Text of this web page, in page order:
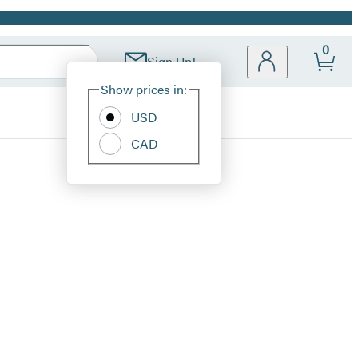
Sign Up!
Site
Show prices in:
USD
CAD
0